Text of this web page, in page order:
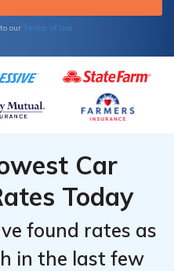
our Terms of Use
Car
Today
found rates as
in the last few